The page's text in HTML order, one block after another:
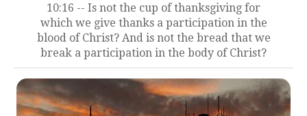
10:16 -- Is not the cup of thanksgiving for
which we give thanks a participation in the
blood of Christ? And is not the bread that we
break a participation in the body of Christ?